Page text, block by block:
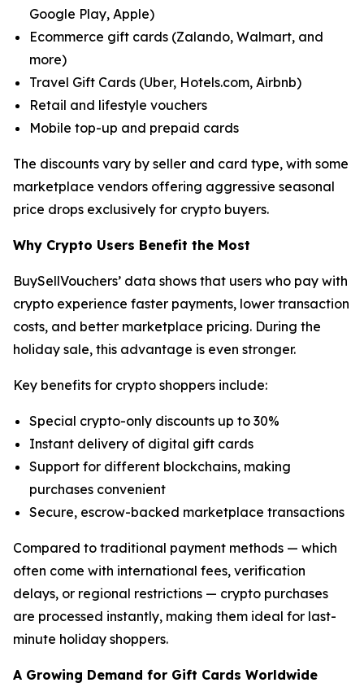
Google Play, Apple)
Ecommerce gift cards (Zalando, Walmart, and
more)
Travel Gift Cards (Uber, Hotels.com, Airbnb)
Retail and lifestyle vouchers
Mobile top-up and prepaid cards
The discounts vary by seller and card type, with some
marketplace vendors offering aggressive seasonal
price drops exclusively for crypto buyers.
Why Crypto Users Benefit the Most
BuySellVouchers’ data shows that users who pay with
crypto experience faster payments, lower transaction
costs, and better marketplace pricing. During the
holiday sale, this advantage is even stronger.
Key benefits for crypto shoppers include:
Special crypto-only discounts up to 30%
Instant delivery of digital gift cards
Support for different blockchains, making
purchases convenient
Secure, escrow-backed marketplace transactions
Compared to traditional payment methods — which
often come with international fees, verification
delays, or regional restrictions — crypto purchases
are processed instantly, making them ideal for last-
minute holiday shoppers.
A Growing Demand for Gift Cards Worldwide